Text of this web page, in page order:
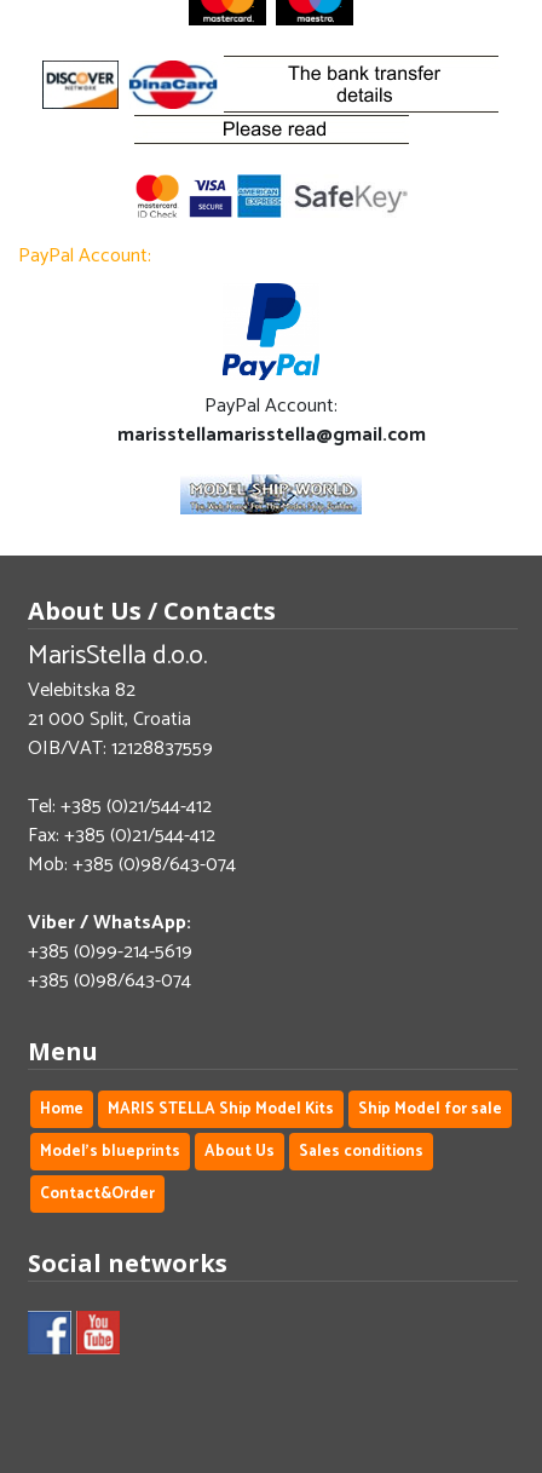
PayPal Account:
PayPal Account:
marisstellamarisstella@gmail.com
About Us / Contacts
MarisStella d.o.o.
Velebitska 82
21 000 Split, Croatia
OIB/VAT: 12128837559
Tel: +385 (0)21/544-412
Fax: +385 (0)21/544-412
Mob: +385 (0)98/643-074
Viber / WhatsApp:
+385 (0)99-214-5619
+385 (0)98/643-074
Menu
Home MARIS STELLA Ship Model Kits
Ship Model for sale
Model's blueprints
About Us
Sales conditions
Contact&Order
Social networks